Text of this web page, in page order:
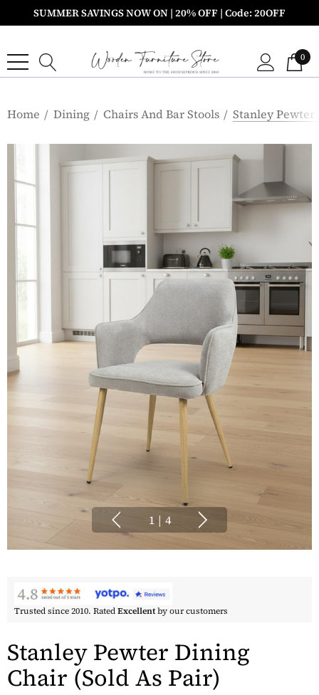
SUMMER SAVINGS NOW ON | 20% OFF | Code: 20OFF
0
Home Dining Chairs And Bar Stools Stanley Pewter
1 | 4
Trusted since 2010. RatedExcellentby our customers
Stanley Pewter Dining
Chair (Sold As Pair)